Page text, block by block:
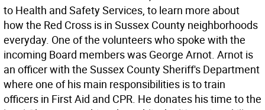
to Health and Safety Services, to learn more about
how the Red Cross is in Sussex County neighborhoods
everyday. One of the volunteers who spoke with the
incoming Board members was George Arnot. Arnot is
an officer with the Sussex County Sheriff's Department
where one of his main responsibilities is to train
officers in First Aid and CPR. He donates his time to the